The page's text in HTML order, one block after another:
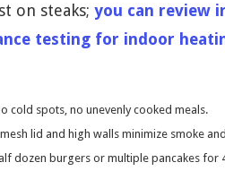
on steaks; you can review
testing for indoor
cold spots, no unevenly cooked meals.
lid and high walls minimize smoke
dozen burgers or multiple pancakes for